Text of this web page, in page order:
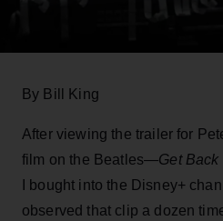
By Bill King
After viewing the trailer for
film on the Beatles—Get Back
I bought into the Disney+
observed that clip a dozen